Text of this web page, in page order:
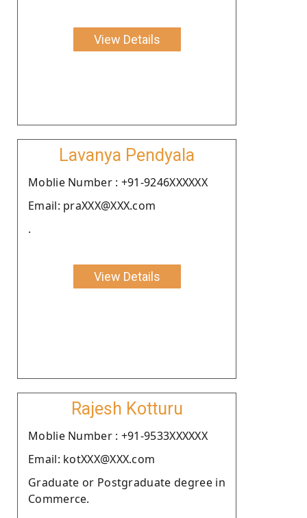
View Details
Lavanya Pendyala
Moblie Number : +91-9246XXXXXX
Email: praXXX@XXX.com
.
View Details
Rajesh Kotturu
Moblie Number : +91-9533XXXXXX
Email: kotXXX@XXX.com
Graduate or Postgraduate degree in
Commerce.